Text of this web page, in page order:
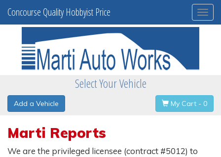
Concourse Quality Hobbyist Price
Select Your Vehicle
Add a Vehicle My Cart - 0
Marti Reports
We are the privileged licensee (contract #5012) to